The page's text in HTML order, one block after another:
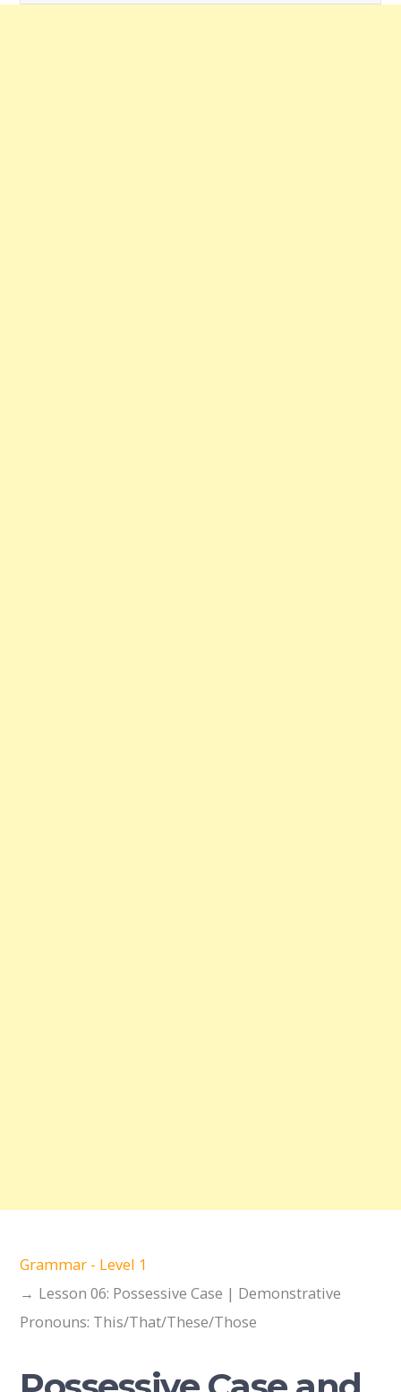
Grammar - Level 1
Lesson 06: Possessive Case | Demonstrative
Pronouns: This/That/These/Those